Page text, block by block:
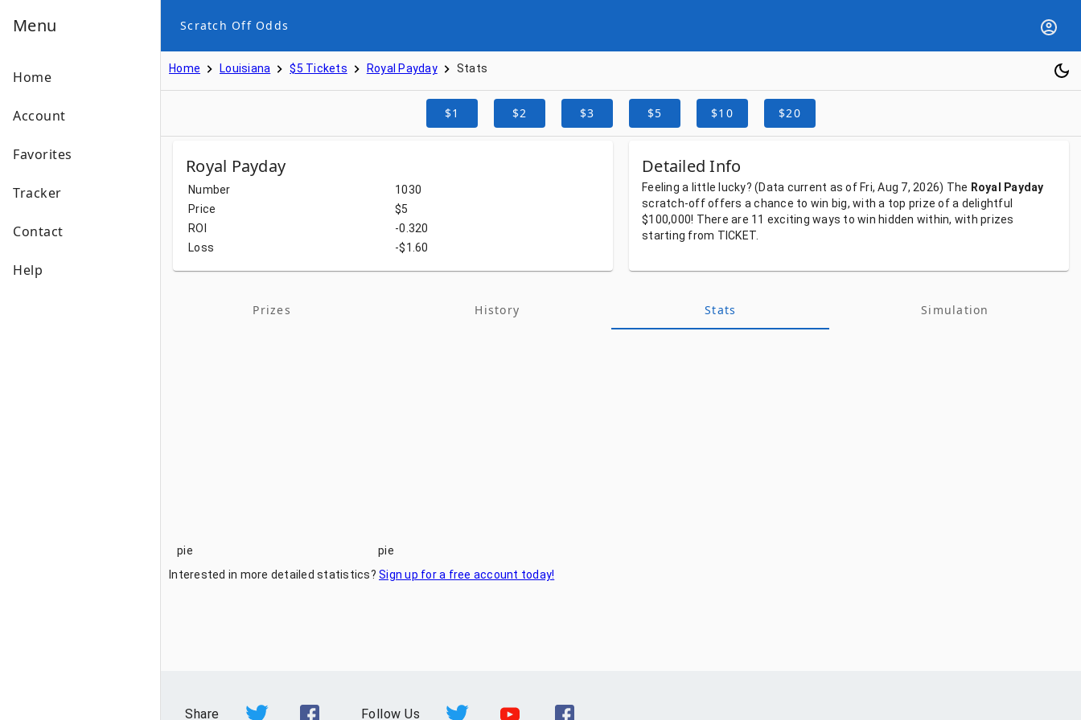
Menu
Home
Account
Favorites
Tracker
Contact
Help
Scratch Off Odds
Home Louisiana $5 Tickets Royal Payday Stats
$1 $2 $3 $5 $10 $20
Royal Payday
Number
1030
Price
$5
ROI
-0.320
Loss
-$1.60
Detailed Info
Feeling a little lucky? (Data current asof Fri, Aug 7, 2026) The Royal Payday
scratch-offoffers achance to win big, witha top prizeofa delightful
$100,000! There are 11 exciting ways to win hidden within, with prizes
starting from TICKET.
Prizes History Stats Simulation
pie
pie
Interested in more detailed statistics? Sign up for a free account today!
Share Follow Us